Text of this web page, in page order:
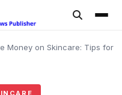
Money on Skincare: Tips for